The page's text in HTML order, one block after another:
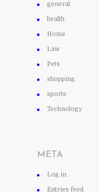
general
health
Home
Law
Pets
shopping
sports
Technology
META
Log in
Entries feed